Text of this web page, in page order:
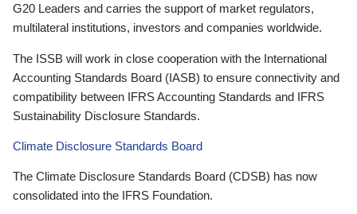
G20 Leaders and carries the support of market regulators,
multilateral institutions, investors and companies worldwide.
The ISSB will work in close cooperation with the International
Accounting Standards Board (IASB) to ensure connectivity and
compatibility between IFRS Accounting Standards and IFRS
Sustainability Disclosure Standards.
Climate Disclosure Standards Board
The Climate Disclosure Standards Board (CDSB) has now
consolidated into the IFRS Foundation.